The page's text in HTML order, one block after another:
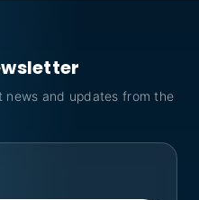
news and updates from the